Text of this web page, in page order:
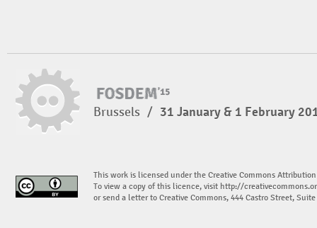
Brussels / 31 January & 1 February
This work is licensed under the Creative Commons
To view a copy of this licence, visit http://
or send a letter to Creative Commons, 444 Castro Street,